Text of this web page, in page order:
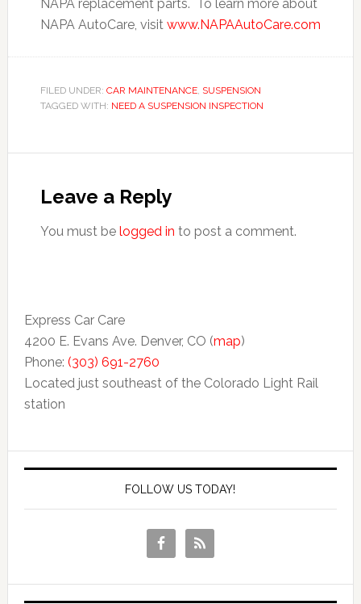
NAPA replacement parts. To learn more about
NAPA AutoCare, visit www.NAPAAutoCare.com
FILED UNDER: CAR MAINTENANCE, SUSPENSION
TAGGED WITH: NEED A SUSPENSION INSPECTION
Leave a Reply
You must be logged in to post a comment.
Express Car Care
4200 E. Evans Ave. Denver, CO (map)
Phone: (303) 691-2760
Located just southeast of the Colorado Light Rail
station
FOLLOW US TODAY!